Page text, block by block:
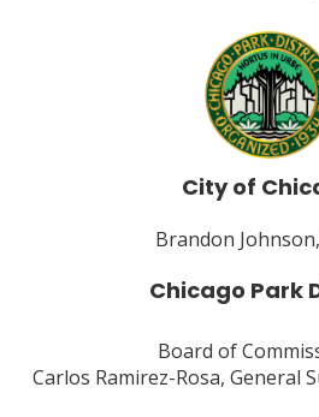
City of
Brandon
Chicago Park
Board of
Carlos Ramirez-Rosa, General